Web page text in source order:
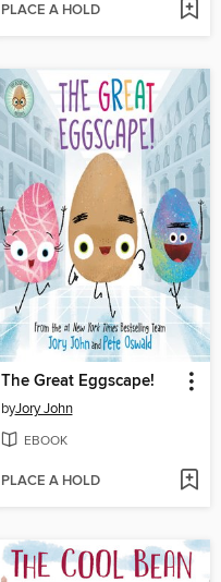
PLACE A HOLD
The Great Eggscape!
byJory John
EBOOK
PLACE A HOLD